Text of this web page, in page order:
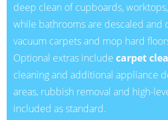
deep clean of cupboards,
while bathrooms are descaled and
vacuum carpets and mop hard
Optional extras include carpet
cleaning and additional appliance
areas, rubbish removal and high-
included as standard.